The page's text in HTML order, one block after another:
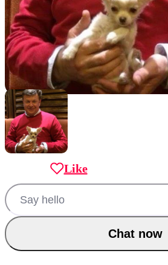
Like
Chat now